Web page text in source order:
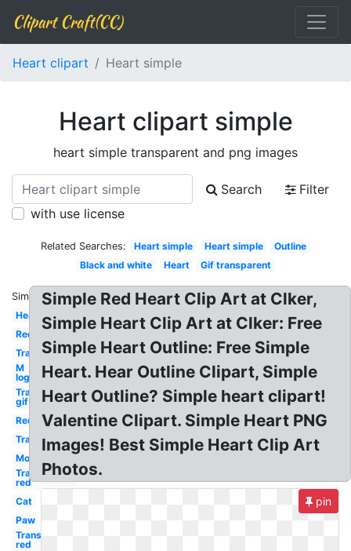
Clipart Craft(CC)
Heart clipart Heart simple
Heart clipart simple
heart simple transparent and png images
Search
Filter
with use license
Related Searches: Heart simple Heart simple
Outline
Black and white
Heart Gif transparent
Similar:
Heart
Red
Transparent
M
logo
Transparent
gif
Red
Transparent
Mom
Transparent
red
Cat
Paw
Transparent
red
Simple Red Heart Clip Art at Clker,
Simple Heart Clip Art at Clker: Free
Simple Heart Outline: Free Simple
Heart. Hear Outline Clipart, Simple
Heart Outline? Simple heart clipart!
Valentine Clipart. Simple Heart PNG
Images! Best Simple Heart Clip Art
Photos.
pin